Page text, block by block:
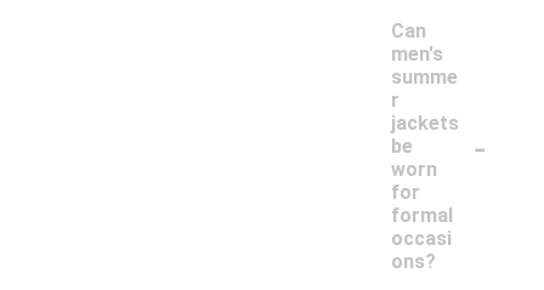
Can
men's
summe
r
jackets
be
worn
for
formal
occasi
ons?
-